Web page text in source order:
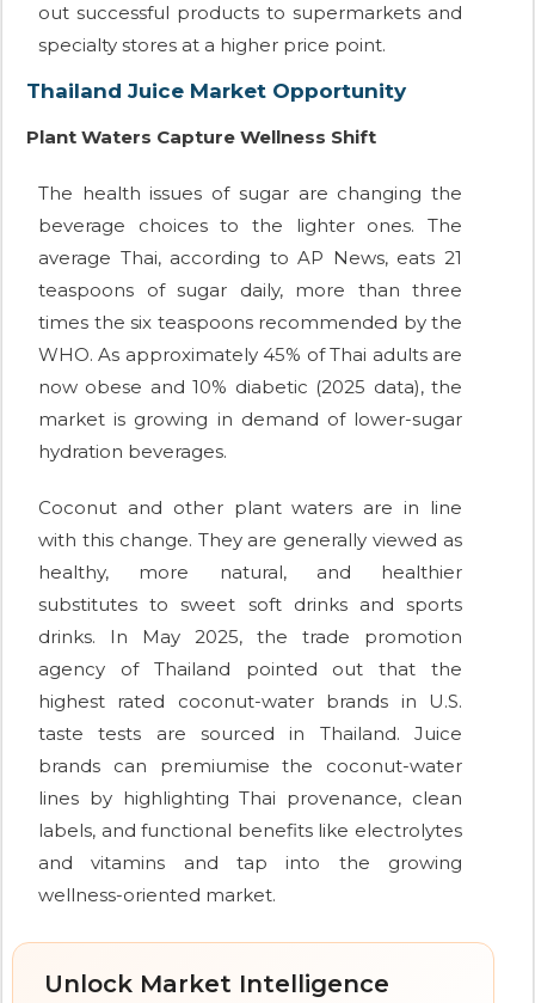
out successful products to supermarkets and
specialty stores at a higher price point.
Thailand Juice Market Opportunity
Plant Waters Capture Wellness Shift
The health issues of sugar are changing the
beverage choices to the lighter ones. The
average Thai, according to AP News, eats 21
teaspoons of sugar daily, more than three
times the six teaspoons recommended by the
WHO. As approximately 45% of Thai adults are
now obese and 10% diabetic (2025 data), the
market is growing in demand of lower-sugar
hydration beverages.
Coconut and other plant waters are in line
with this change. They are generally viewed as
healthy, more natural, and healthier
substitutes to sweet soft drinks and sports
drinks. In May 2025, the trade promotion
agency of Thailand pointed out that the
highest rated coconut-water brands in U.S.
taste tests are sourced in Thailand. Juice
brands can premiumise the coconut-water
lines by highlighting Thai provenance, clean
labels, and functional benefits like electrolytes
and vitamins and tap into the growing
wellness-oriented market.
Unlock Market Intelligence